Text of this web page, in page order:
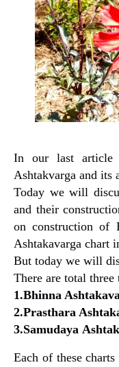
In our last article
Ashtakvarga and its
Today we will
and their
on construction of
Ashtakavarga chart
But today we will
There are total
1.Bhinna
2.Prasthara
3.Samudaya
Each of these